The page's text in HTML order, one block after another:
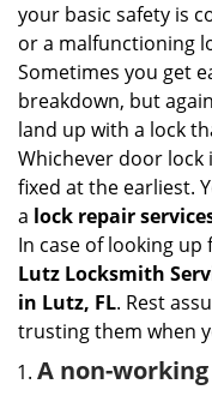
your basic safety is
or a malfunctioning
Sometimes you get
breakdown, but
land up with a lock
Whichever door lock
fixed at the earliest.
a lock repair
In case of looking
Lutz Locksmith
in Lutz, FL. Rest
trusting them when
A non-